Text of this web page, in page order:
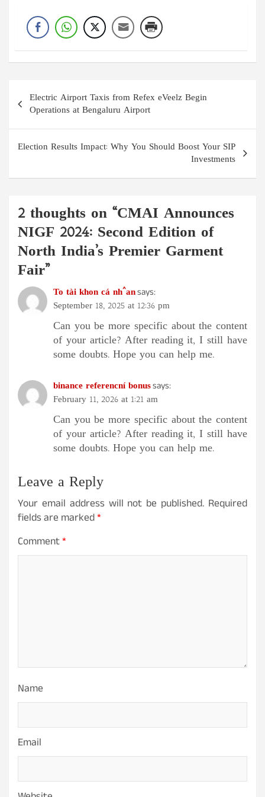
Post
navigation
Electric Airport Taxis from Refex eVeelz Begin
Operations at Bengaluru Airport
Election Results Impact: Why You Should Boost Your SIP
Investments
2 thoughts on “CMAI Announces
NIGF 2024: Second Edition of
North India’s Premier Garment
Fair”
To tài khon cá nh^ansays:
September 18, 2025 at 12:36 pm
Can you be more specific about the content
of your article? After reading it, I still have
some doubts. Hope you can help me.
binance referencní bonussays:
February 11, 2026 at 1:21 am
Can you be more specific about the content
of your article? After reading it, I still have
some doubts. Hope you can help me.
Leave a Reply
Your email address will not be published. Required
fields are marked*
Comment*
Name
Email